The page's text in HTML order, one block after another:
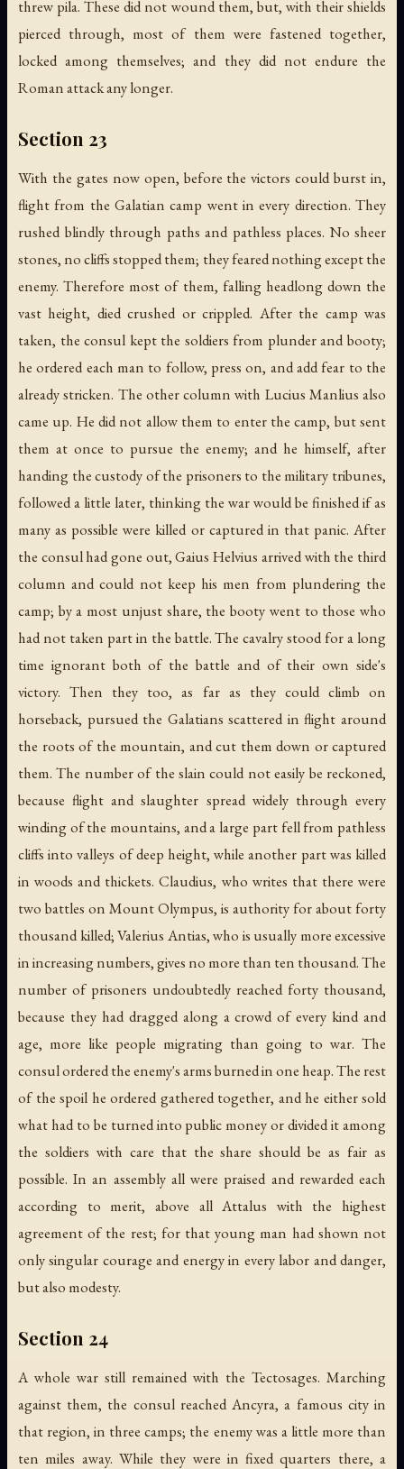
threw pila. These did not wound them, but, with their shields
pierced through, most of them were fastened together,
locked among themselves; and they did not endure the
Roman attack any longer.
Section 23
With the gates now open, before the victors could burst in,
flight from the Galatian camp went in every direction. They
rushed blindly through paths and pathless places. No sheer
stones, no cliffs stopped them; they feared nothing except the
enemy. Therefore most of them, falling headlong down the
vast height, died crushed or crippled. After the camp was
taken, the consul kept the soldiers from plunder and booty;
he ordered each man to follow, press on, and add fear to the
already stricken. The other column with Lucius Manlius also
came up. He did not allow them to enter the camp, but sent
them at once to pursue the enemy; and he himself, after
handing the custody of the prisoners to the military tribunes,
followed a little later, thinking the war would be finished if as
many as possible were killed or captured in that panic. After
the consul had gone out, Gaius Helvius arrived with the third
column and could not keep his men from plundering the
camp; by a most unjust share, the booty went to those who
had not taken part in the battle. The cavalry stood for a long
time ignorant both of the battle and of their own side's
victory. Then they too, as far as they could climb on
horseback, pursued the Galatians scattered in flight around
the roots of the mountain, and cut them down or captured
them. The number of the slain could not easily be reckoned,
because flight and slaughter spread widely through every
winding of the mountains, and a large part fell from pathless
cliffs into valleys of deep height, while another part was killed
in woods and thickets. Claudius, who writes that there were
two battles on Mount Olympus, is authority for about forty
thousand killed; Valerius Antias, who is usually more excessive
in increasing numbers, gives no more than ten thousand. The
number of prisoners undoubtedly reached forty thousand,
because they had dragged along a crowd of every kind and
age, more like people migrating than going to war. The
consul ordered the enemy's arms burned in one heap. The rest
of the spoil he ordered gathered together, and he either sold
what had to be turned into public money or divided it among
the soldiers with care that the share should be as fair as
possible. In an assembly all were praised and rewarded each
according to merit, above all Attalus with the highest
agreement of the rest; for that young man had shown not
only singular courage and energy in every labor and danger,
but also modesty.
Section 24
A whole war still remained with the Tectosages. Marching
against them, the consul reached Ancyra, a famous city in
that region, in three camps; the enemy was a little more than
ten miles away. While they were in fixed quarters there, a